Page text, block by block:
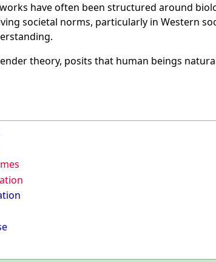
have often been structured around
societal norms, particularly in Western
theory, posits that human beings